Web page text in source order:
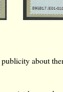
about